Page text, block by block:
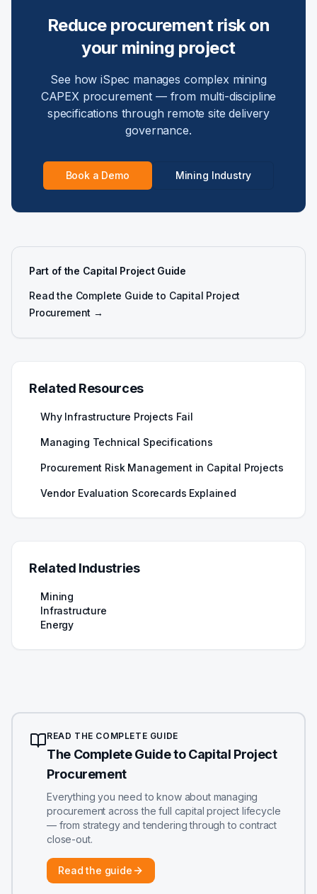
Reduce procurement risk on
your mining project
See how iSpec manages complex mining
CAPEX procurement — from multi-discipline
specifications through remote site delivery
governance.
Book a Demo Mining Industry
Part of the Capital Project Guide
Read the Complete Guide to Capital Project
Procurement →
Related Resources
Why Infrastructure Projects Fail
Managing Technical Specifications
Procurement Risk Management in Capital Projects
Vendor Evaluation Scorecards Explained
Related Industries
Mining
Infrastructure
Energy
READ THE COMPLETE GUIDE
The Complete Guide to Capital Project
Procurement
Everything you need to know about managing
procurement across the full capital project lifecycle
— from strategy and tendering through to contract
close-out.
Read the guide